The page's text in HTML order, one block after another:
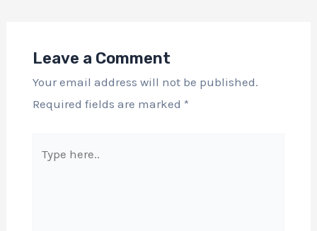
Leave a Comment
Your email address will not be published.
Required fields are marked *
here..